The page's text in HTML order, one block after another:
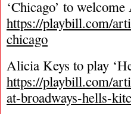
‘Chicago’ to
https://playbill.com/
chicago
Alicia Keys to play
https://playbill.com/
at-broadways-hells-